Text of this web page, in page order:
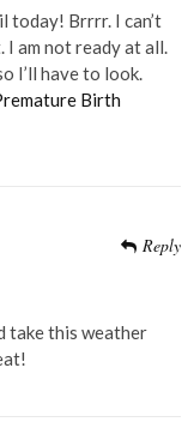
today! Brrrr. I can’t
I am not ready at all.
I’ll have to look.
Birth
Reply
take this weather